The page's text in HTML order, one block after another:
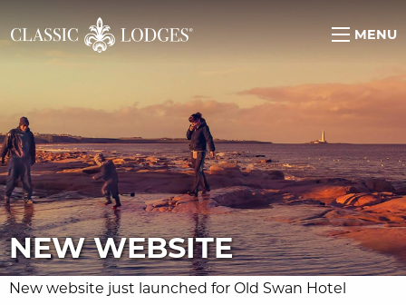
MENU
NEW WEBSITE
New website just launched for Old Swan Hotel